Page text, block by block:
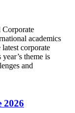
Corporate
academics
corporate
theme is
and
2026